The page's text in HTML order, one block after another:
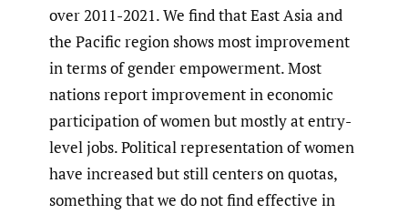
over 2011-2021. We find that East Asia and
the Pacific region shows most improvement
in terms of gender empowerment. Most
nations report improvement in economic
participation of women but mostly at entry-
level jobs. Political representation of women
have increased but still centers on quotas,
something that we do not find effective in